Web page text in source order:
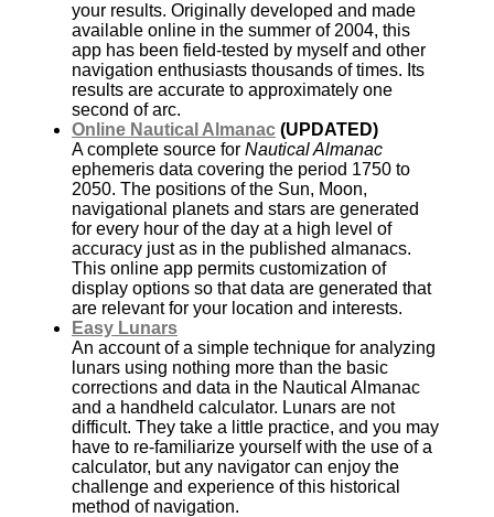
your results. Originally developed and made
available online in the summer of 2004, this
app has been field-tested by myself and other
navigation enthusiasts thousands of times. Its
results are accurate to approximately one
second of arc.
Online Nautical Almanac (UPDATED)
A complete source for Nautical Almanac
ephemeris data covering the period 1750 to
2050. The positions of the Sun, Moon,
navigational planets and stars are generated
for every hour of the day at a high level of
accuracy just as in the published almanacs.
This online app permits customization of
display options so that data are generated that
are relevant for your location and interests.
Easy Lunars
An account of a simple technique for analyzing
lunars using nothing more than the basic
corrections and data in the Nautical Almanac
and a handheld calculator. Lunars are not
difficult. They take a little practice, and you may
have to re-familiarize yourself with the use of a
calculator, but any navigator can enjoy the
challenge and experience of this historical
method of navigation.